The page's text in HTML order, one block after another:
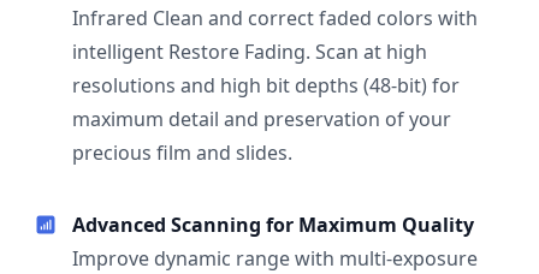
Infrared Clean and correct faded colors with
intelligent Restore Fading. Scan at high
resolutions and high bit depths (48-bit) for
maximum detail and preservation of your
precious film and slides.
Advanced Scanning for Maximum Quality
Improve dynamic range with multi-exposure